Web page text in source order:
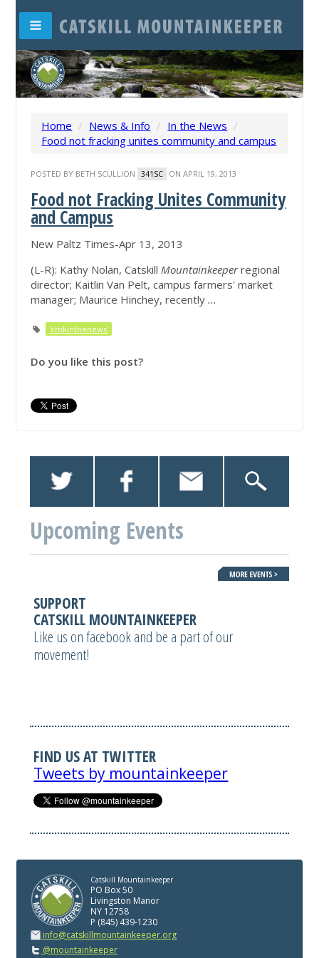
Home / News & Info / In the News /
Food not fracking unites community and campus
POSTED BY BETH SCULLION 341SC ON APRIL 19, 2013
Food not Fracking Unites Community
and Campus
New Paltz Times-Apr 13, 2013
(L-R): Kathy Nolan, CatskillMountainkeeperregional
director; Kaitlin Van Pelt, campus farmers' market
manager; Maurice Hinchey, recently...
'cmkinthenews'
Do you like this post?
Upcoming Events
SUPPORT
CATSKILL MOUNTAINKEEPER
Like us on facebook and be a part of our
movement!
FIND US AT TWITTER
Tweets by mountainkeeper
Catskill Mountainkeeper
PO Box 50
Livingston Manor
NY 12758
P (845) 439-1230
info@catskillmountainkeeper.org
@mountainkeeper